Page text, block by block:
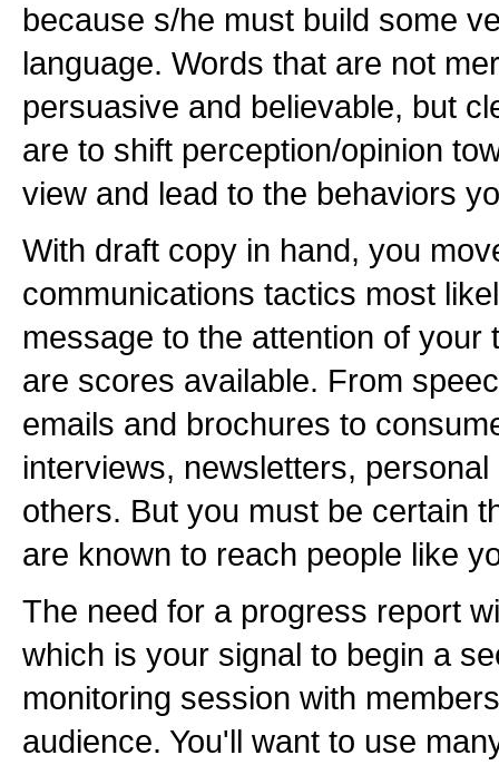
because s/he must build some
language. Words that are not
persuasive and believable, but
are to shift perception/opinion
view and lead to the behaviors
With draft copy in hand, you
communications tactics most
message to the attention of your
are scores available. From
emails and brochures to
interviews, newsletters,
others. But you must be certain
are known to reach people like
The need for a progress report
which is your signal to begin a
monitoring session with
audience. You'll want to use